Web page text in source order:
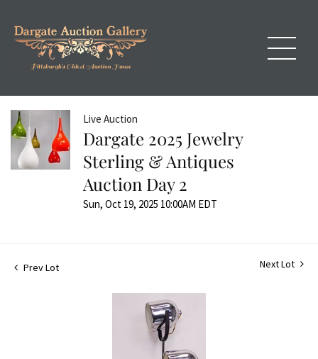
Live Auction
Dargate 2025 Jewelry
Sterling & Antiques
Auction Day 2
Sun, Oct 19, 2025 10:00AM EDT
Prev Lot Next Lot